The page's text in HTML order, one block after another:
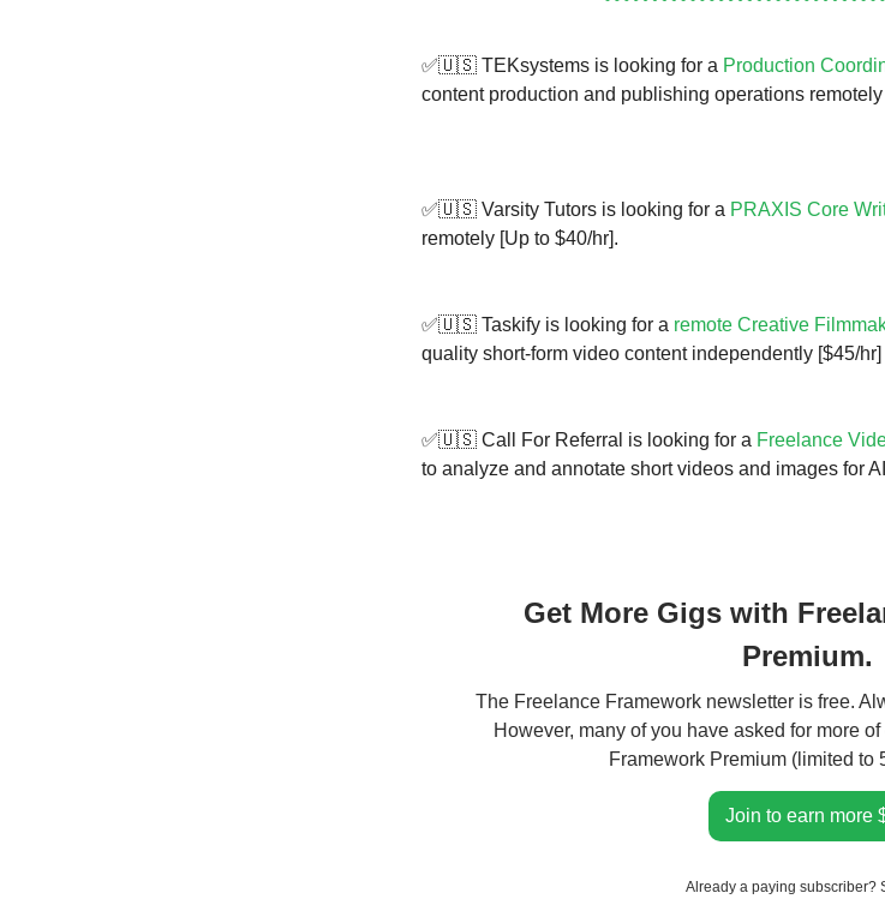
✅🇺🇸 TEKsystems is looking for a Production
content production and publishing operations
✅🇺🇸 Varsity Tutors is looking for a PRAXIS Core
remotely [Up to $40/hr].
✅🇺🇸 Taskify is looking for a remote Creative
quality short-form video content independently [$45/hr]
✅🇺🇸 Call For Referral is looking for a Freelance
to analyze and annotate short videos and images for
Get More Gigs with
Premium.
The Freelance Framework newsletter is free.
However, many of you have asked for more
Framework Premium (limited to
Join to earn more
Already a paying subscriber?